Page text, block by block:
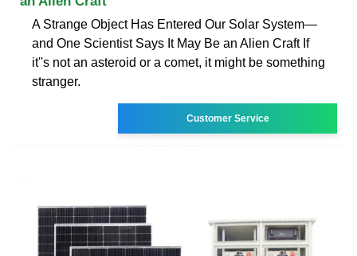
A Strange Object Has Entered Our Solar System—
and One Scientist Says It May Be an Alien Craft If
it''s not an asteroid or a comet, it might be something
stranger.
Customer Service